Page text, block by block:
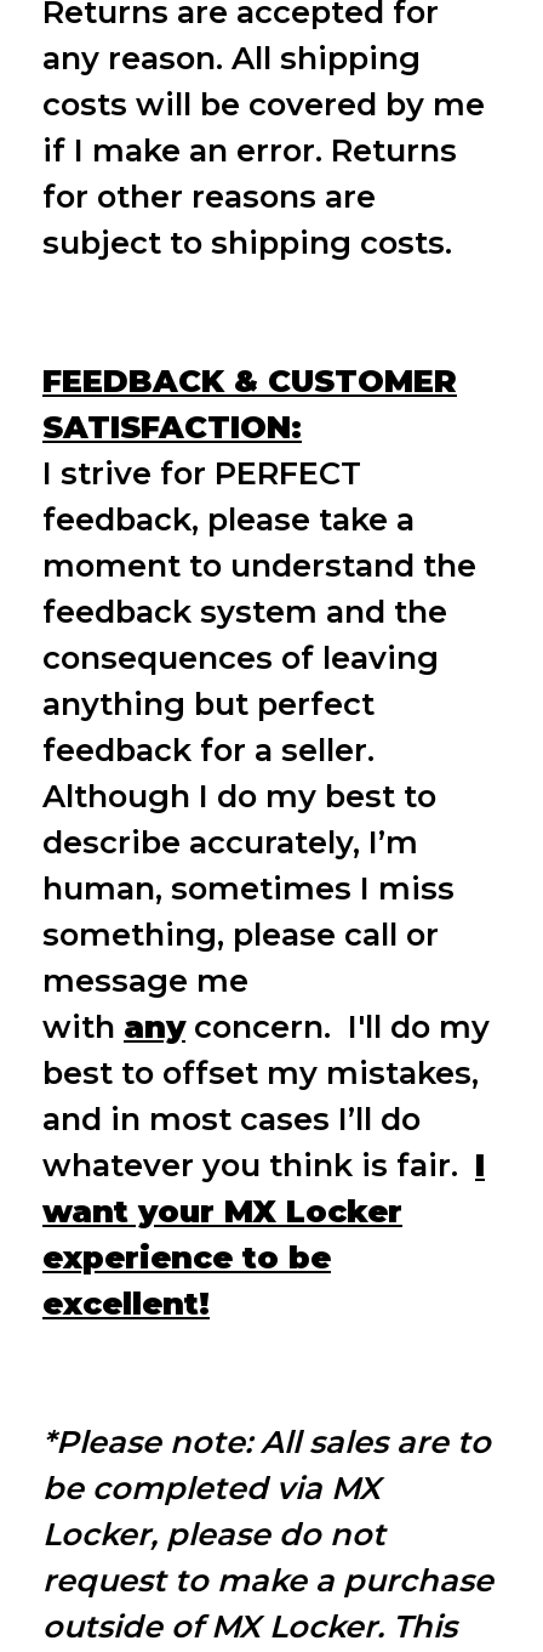
Returns are accepted for
any reason. All shipping
costs will be covered by me
if I make an error. Returns
for other reasons are
subject to shipping costs.
FEEDBACK & CUSTOMER
SATISFACTION:
I strive for PERFECT
feedback, please take a
moment to understand the
feedback system and the
consequences of leaving
anything but perfect
feedback for a seller.
Although I do my best to
describe accurately, I’m
human, sometimes I miss
something, please call or
message me
with anyconcern. I'll do my
best to offset my mistakes,
and in most cases I’ll do
whatever you think is fair. I
want your MX Locker
experience to be
excellent!
*Please note: All sales are to
be completed via MX
Locker, please do not
request to make a purchase
outside of MX Locker. This